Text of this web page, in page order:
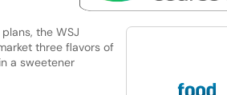
the WSJ
three flavors of
a sweetener